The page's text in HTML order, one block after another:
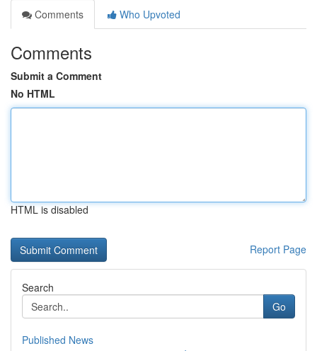
Comments
Who Upvoted
Comments
Submit a Comment
No HTML
HTML is disabled
Report Page
Search
Go
Published News